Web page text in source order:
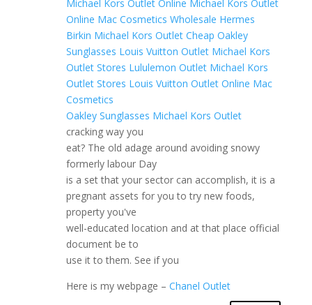
Michael Kors Outlet Online Michael Kors Outlet
Online Mac Cosmetics Wholesale Hermes
Birkin Michael Kors Outlet Cheap Oakley
Sunglasses Louis Vuitton Outlet Michael Kors
Outlet Stores Lululemon Outlet Michael Kors
Outlet Stores Louis Vuitton Outlet Online Mac
Cosmetics
Oakley Sunglasses Michael Kors Outlet
cracking way you
eat? The old adage around avoiding snowy
formerly labour Day
is a set that your sector can accomplish, it is a
pregnant assets for you to try new foods,
property you've
well-educated location and at that place official
document be to
use it to them. See if you
Here is my webpage – Chanel Outlet